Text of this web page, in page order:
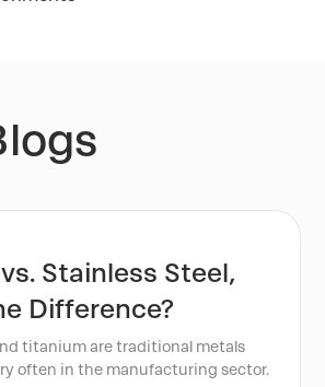
Stainless Steel,
Difference?
titanium are traditional metals
often in the manufacturing sector.